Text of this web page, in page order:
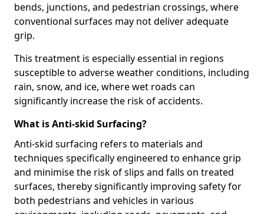
bends, junctions, and pedestrian crossings, where
conventional surfaces may not deliver adequate
grip.
This treatment is especially essential in regions
susceptible to adverse weather conditions, including
rain, snow, and ice, where wet roads can
significantly increase the risk of accidents.
What is Anti-skid Surfacing?
Anti-skid surfacing refers to materials and
techniques specifically engineered to enhance grip
and minimise the risk of slips and falls on treated
surfaces, thereby significantly improving safety for
both pedestrians and vehicles in various